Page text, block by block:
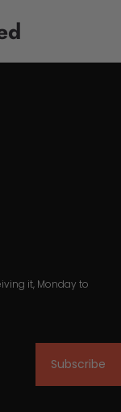
it, Monday to
Subscribe